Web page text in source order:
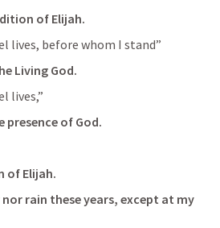
of Elijah.
lives, before whom I stand”
Living God.
lives,”
presence of God.
of Elijah.
rain these years, except at my